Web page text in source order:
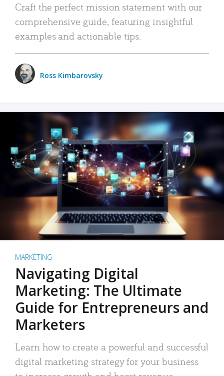
Craft the perfect mission statement with our
comprehensive guide, featuring insightful
examples and actionable tips.
Ross Kimbarovsky
MARKETING
Navigating Digital
Marketing: The Ultimate
Guide for Entrepreneurs and
Marketers
Learn how to create a powerful and successful
digital marketing strategy for your business